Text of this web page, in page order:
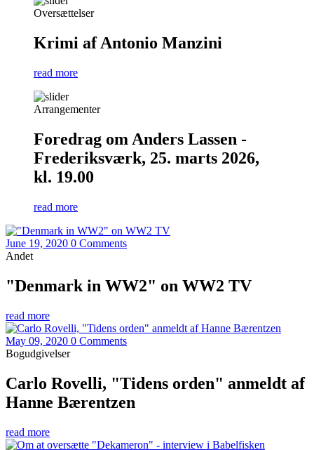
Oversættelser
Krimi af Antonio Manzini
read more
Arrangementer
Foredrag om Anders Lassen -
Frederiksværk, 25. marts 2026,
kl. 19.00
read more
June 19, 2020 0 Comments
Andet
"Denmark in WW2" on WW2 TV
read more
May 09, 2020 0 Comments
Bogudgivelser
Carlo Rovelli, "Tidens orden" anmeldt af
Hanne Bærentzen
read more